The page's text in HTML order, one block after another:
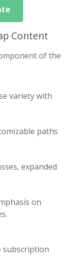
Content
of the
variety with
paths
expanded
on
subscription